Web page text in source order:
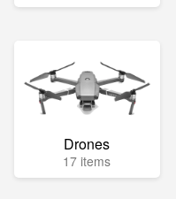
Drones
17 items